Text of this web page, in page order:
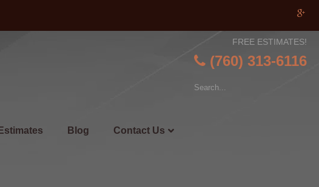
FREE ESTIMATES!
(760) 313-6116
Estimates Blog Contact Us